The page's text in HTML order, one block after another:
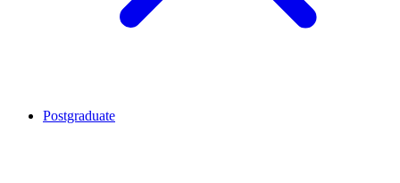
Postgraduate